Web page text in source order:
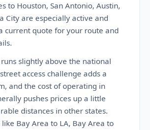
to Houston, San Antonio, Austin,
City are especially active and
current quote for your route and
slightly above the national
access challenge adds a
and the cost of operating in
pushes prices up a little
distances in other states.
Bay Area to LA, Bay Area to